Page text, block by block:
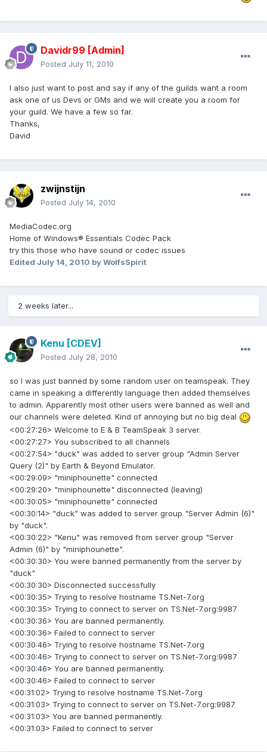
Davidr99 [Admin]
Posted July 11, 2010
I also just want to post and say if any of the guilds want a room
ask one of us Devs or GMs and we will create you a room for
your guild. We have a few so far.
Thanks,
David
zwijnstijn
Posted July 14, 2010
MediaCodec.org
Home of Windows® Essentials Codec Pack
try this those who have sound or codec issues
Edited July 14, 2010 by WolfsSpirit
2 weeks later...
Kenu [CDEV]
Posted July 28, 2010
so I was just banned by some random user on teamspeak. They
came in speaking a differently language then added themselves
to admin. Apparently most other users were banned as well and
our channels were deleted. Kind of annoying but no big deal
<00:27:26> Welcome to E & B TeamSpeak 3 server.
<00:27:27> You subscribed to all channels
<00:27:54> "duck" was added to server group "Admin Server
Query (2)" by Earth & Beyond Emulator.
<00:29:09> "miniphounette" connected
<00:29:20> "miniphounette" disconnected (leaving)
<00:30:05> "miniphounette" connected
<00:30:14> "duck" was added to server group "Server Admin (6)"
by "duck".
<00:30:22> "Kenu" was removed from server group "Server
Admin (6)" by "miniphounette".
<00:30:30> You were banned permanently from the server by
"duck"
<00:30:30> Disconnected successfully
<00:30:35> Trying to resolve hostname TS.Net-7.org
<00:30:35> Trying to connect to server on TS.Net-7.org:9987
<00:30:36> You are banned permanently.
<00:30:36> Failed to connect to server
<00:30:46> Trying to resolve hostname TS.Net-7.org
<00:30:46> Trying to connect to server on TS.Net-7.org:9987
<00:30:46> You are banned permanently.
<00:30:46> Failed to connect to server
<00:31:02> Trying to resolve hostname TS.Net-7.org
<00:31:03> Trying to connect to server on TS.Net-7.org:9987
<00:31:03> You are banned permanently.
<00:31:03> Failed to connect to server